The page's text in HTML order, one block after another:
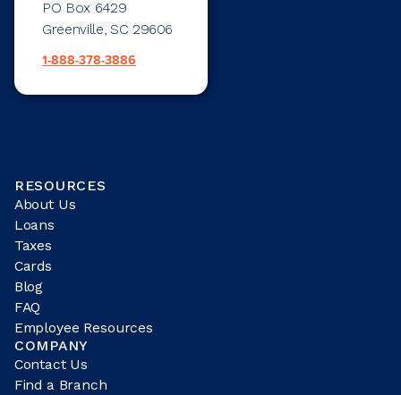
PO Box 6429
Greenville, SC 29606
1-888-378-3886
RESOURCES
About Us
Loans
Taxes
Cards
Blog
FAQ
Employee Resources
COMPANY
Contact Us
Find a Branch